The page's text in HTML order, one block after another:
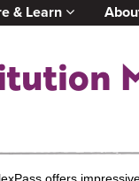
& Learn